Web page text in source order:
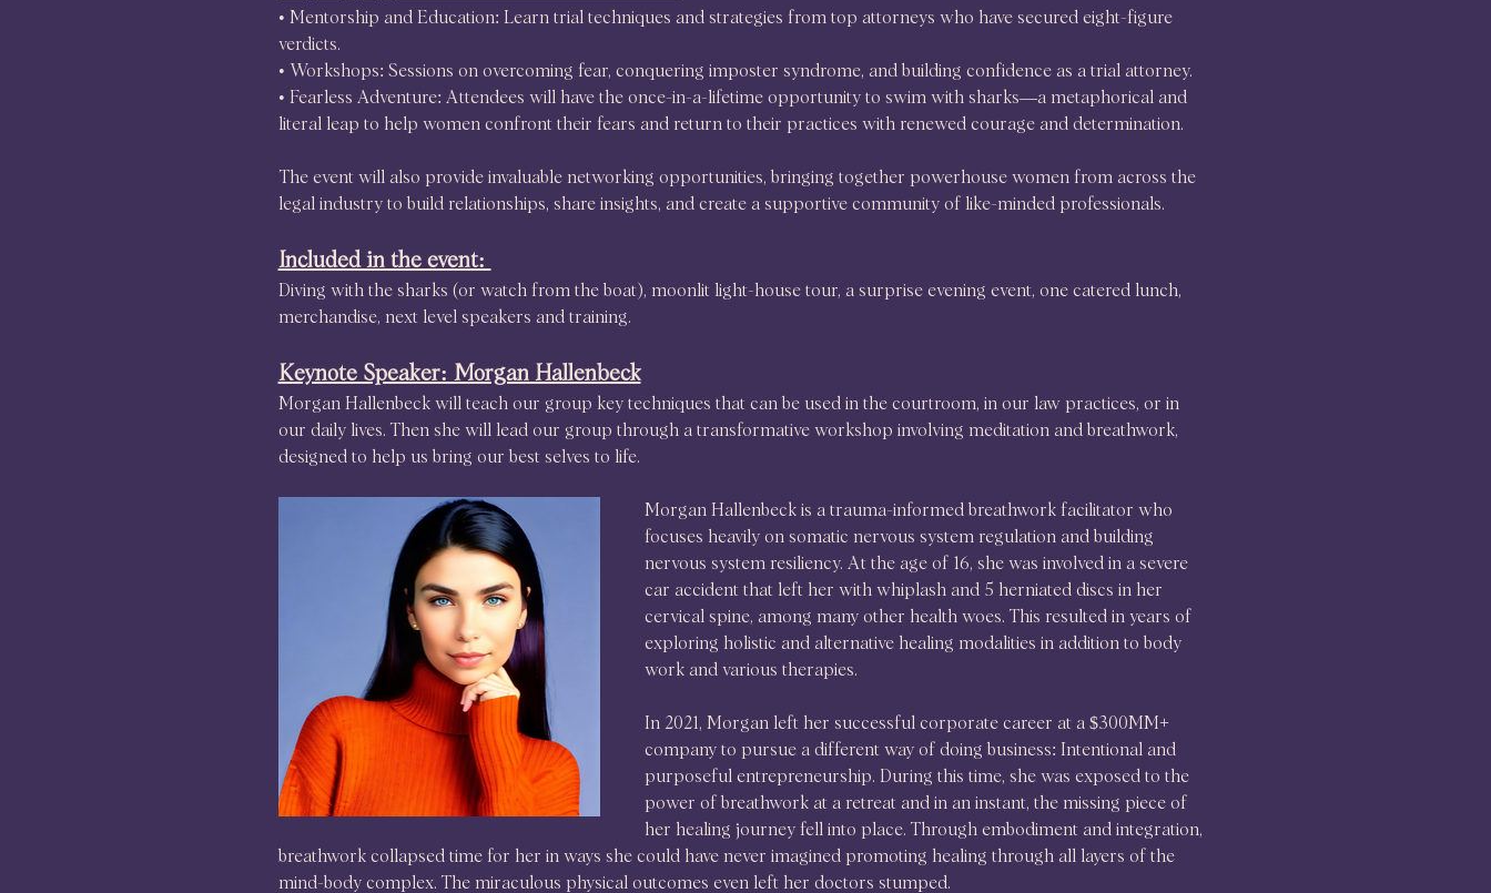
• Mentorship and Education: Learn trial techniques and strategies from top attorneys who have secured eight-figure
verdicts.
• Workshops: Sessions on overcoming fear, conquering imposter syndrome, and building confidence as a trial attorney.
• Fearless Adventure: Attendees will have the once-in-a-lifetime opportunity to swim with sharks—a metaphorical and
literal leap to help women confront their fears and return to their practices with renewed courage and determination.
The event will also provide invaluable networking opportunities, bringing together powerhouse women from across the
legal industry to build relationships, share insights, and create a supportive community of like-minded professionals.
Included in the event:
Diving with the sharks (or watch from the boat), moonlit light-house tour, a surprise evening event, one catered lunch,
merchandise, next level speakers and training.
Keynote Speaker: Morgan Hallenbeck
Morgan Hallenbeck will teach our group key techniques that can be used in the courtroom, in our law practices, or in
our daily lives. Then she will lead our group through a transformative workshop involving meditation and breathwork,
designed to help us bring our best selves to life.
Morgan Hallenbeck is a trauma-informed breathwork facilitator who
focuses heavily on somatic nervous system regulation and building
nervous system resiliency. At the age of 16, she was involved in a severe
car accident that left her with whiplash and 5 herniated discs in her
cervical spine, among many other health woes. This resulted in years of
exploring holistic and alternative healing modalities in addition to body
work and various therapies.
In 2021, Morgan left her successful corporate career at a $300MM+
company to pursue a different way of doing business: Intentional and
purposeful entrepreneurship. During this time, she was exposed to the
power of breathwork at a retreat and in an instant, the missing piece of
her healing journey fell into place. Through embodiment and integration,
breathwork collapsed time for her in ways she could have never imagined promoting healing through all layers of the
mind-body complex. The miraculous physical outcomes even left her doctors stumped.